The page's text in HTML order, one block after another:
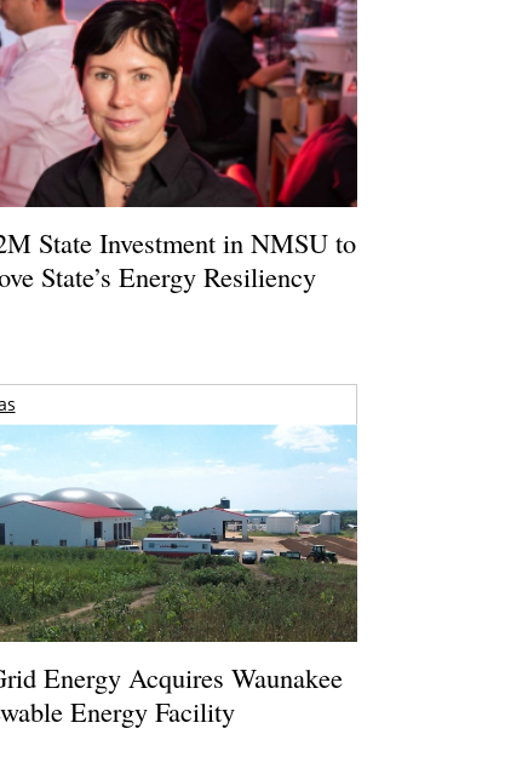
State Investment in NMSU to
State’s Energy Resiliency
Energy Acquires Waunakee
Energy Facility